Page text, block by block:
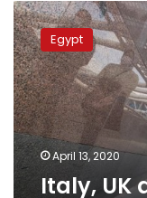
Italy,
UK
and
Mexico
praise
Egypt’s
efforts
in
organizing
tourists’
Egypt
April 13, 2020
Italy, UK